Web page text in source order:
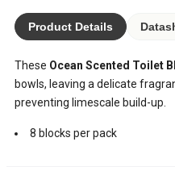
Product Details
These Ocean Scented Toilet
bowls, leaving a delicate
preventing limescale build-up.
8 blocks per pack